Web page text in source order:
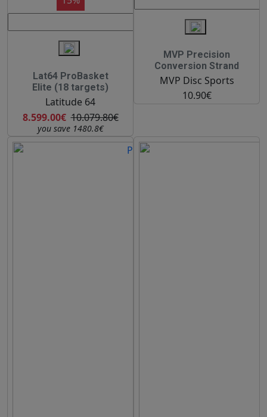
Lat64 ProBasket
Elite (18 targets)
Latitude 64
8.599.00€ 10.079.80€
you save 1480.8€
MVP Precision
Conversion Strand
MVP Disc Sports
10.90€